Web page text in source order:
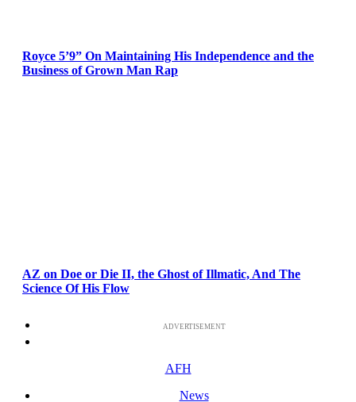
Royce 5’9” On Maintaining His Independence and the
Business of Grown Man Rap
AZ on Doe or Die II, the Ghost of Illmatic, And The
Science Of His Flow
ADVERTISEMENT
AFH
News